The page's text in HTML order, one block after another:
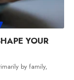
YOUR
by family,